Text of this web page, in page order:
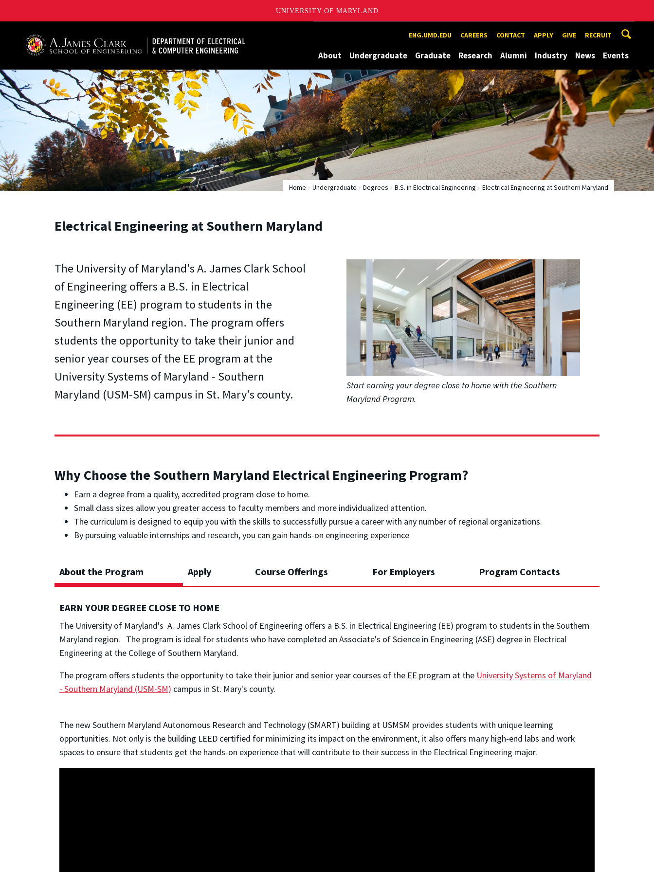
UNIVERSITY OF MARYLAND
ENG.UMD.EDU CAREERS CONTACT APPLY GIVE RECRUIT
About Undergraduate Graduate Research Alumni Industry News Events
Home Undergraduate Degrees B.S. in Electrical Engineering Electrical Engineering at Southern Maryland
Electrical Engineering at Southern Maryland
The University of Maryland's A. James Clark School
of Engineering offers a B.S. in Electrical
Engineering (EE) program to students in the
Southern Maryland region. The program offers
students the opportunity to take their junior and
senior year courses of the EE program at the
University Systems of Maryland - Southern
Maryland (USM-SM) campus in St. Mary's county.
Start earning your degree close to home with the Southern
Maryland Program.
Why Choose the Southern Maryland Electrical Engineering Program?
Earn a degree from a quality, accredited program close to home.
Small class sizes allow you greater access to faculty members and more individualized attention.
The curriculum is designed to equip you with the skills to successfully pursue a career with any number of regional organizations.
By pursuing valuable internships and research, you can gain hands-on engineering experience
About the Program
EARN YOUR DEGREE CLOSE TO HOME
The University of Maryland's A. James Clark School of Engineering offers a B.S. in Electrical Engineering (EE) program to students in the Southern
Maryland region. The program is ideal for students who have completed an Associate's of Science in Engineering (ASE) degree in Electrical
Engineering at the College of Southern Maryland.
The program offers students the opportunity to take their junior and senior year courses of the EE program at the University Systems of Maryland
- Southern Maryland (USM-SM) campus in St. Mary's county.
The new Southern Maryland Autonomous Research and Technology (SMART) building at USMSM provides students with unique learning
opportunities. Not only is the building LEED certified for minimizing its impact on the environment, it also offers many high-end labs and work
spaces to ensure that students get the hands-on experience that will contribute to their success in the Electrical Engineering major.
Apply Course Offerings For Employers Program Contacts